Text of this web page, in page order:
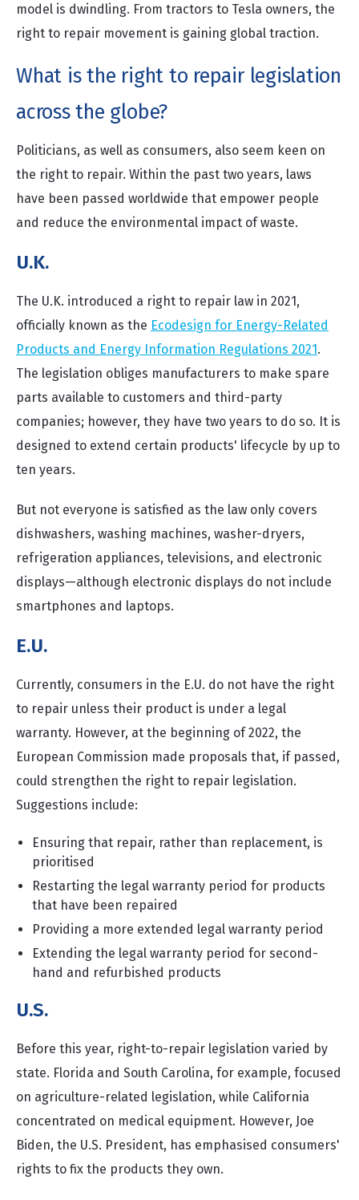
model is dwindling. From tractors to Tesla owners, the
right to repair movement is gaining global traction.
What is the right to repair legislation
across the globe?
Politicians, as well as consumers, also seem keen on
the right to repair. Within the past two years, laws
have been passed worldwide that empower people
and reduce the environmental impact of waste.
U.K.
The U.K. introduced a right to repair law in 2021,
officially known as the Ecodesign for Energy-Related
Products and Energy Information Regulations 2021.
The legislation obliges manufacturers to make spare
parts available to customers and third-party
companies; however, they have two years to do so. It is
designed to extend certain products' lifecycle by up to
ten years.
But not everyone is satisfied as the law only covers
dishwashers, washing machines, washer-dryers,
refrigeration appliances, televisions, and electronic
displays—although electronic displays do not include
smartphones and laptops.
E.U.
Currently, consumers in the E.U. do not have the right
to repair unless their product is under a legal
warranty. However, at the beginning of 2022, the
European Commission made proposals that, if passed,
could strengthen the right to repair legislation.
Suggestions include:
Ensuring that repair, rather than replacement, is
prioritised
Restarting the legal warranty period for products
that have been repaired
Providing a more extended legal warranty period
Extending the legal warranty period for second-
hand and refurbished products
U.S.
Before this year, right-to-repair legislation varied by
state. Florida and South Carolina, for example, focused
on agriculture-related legislation, while California
concentrated on medical equipment. However, Joe
Biden, the U.S. President, has emphasised consumers'
rights to fix the products they own.